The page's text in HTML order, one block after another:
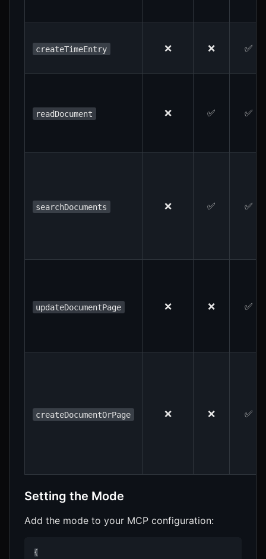
createTimeEntry ❌ ❌ ✅
readDocument ❌ ✅ ✅
searchDocuments ❌ ✅ ✅
updateDocumentPage ❌ ❌ ✅
createDocumentOrPage ❌ ❌ ✅
Setting the Mode
Add the mode to your MCP configuration:
{